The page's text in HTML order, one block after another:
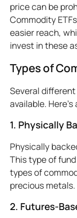
price can be
Commodity
easier reach,
invest in these
Types of
Several
available.
1. Physically
Physically
This type of
types of
precious metals.
2. Futures-